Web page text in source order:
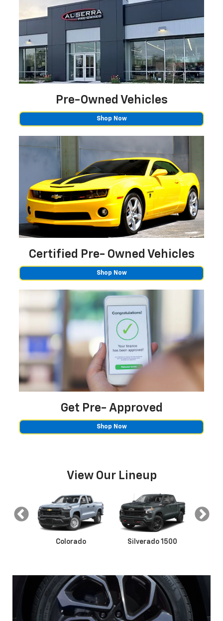
Pre-Owned Vehicles
Shop Now
Certified Pre- Owned Vehicles
Shop Now
Get Pre- Approved
Shop Now
View Our Lineup
Colorado Silverado 1500